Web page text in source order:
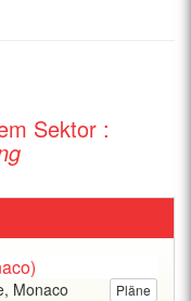
Sektor :
Pläne
Monaco